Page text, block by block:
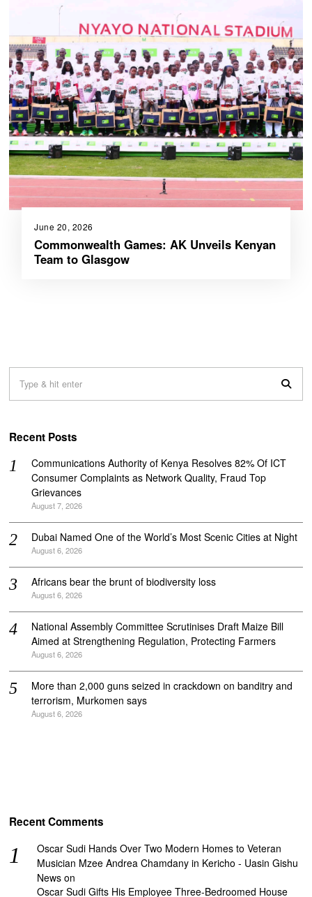
June 20, 2026
Commonwealth Games: AK Unveils Kenyan
Team to Glasgow
Recent Posts
Communications Authority of Kenya Resolves 82% Of ICT
Consumer Complaints as Network Quality, Fraud Top
Grievances
August 7, 2026
Dubai Named One of the World’s Most Scenic Cities at Night
August 6, 2026
Africans bear the brunt of biodiversity loss
August 6, 2026
National Assembly Committee Scrutinises Draft Maize Bill
Aimed at Strengthening Regulation, Protecting Farmers
August 6, 2026
More than 2,000 guns seized in crackdown on banditry and
terrorism, Murkomen says
August 6, 2026
Recent Comments
Oscar Sudi Hands Over Two Modern Homes to Veteran
Musician Mzee Andrea Chamdany in Kericho - Uasin Gishu
News on
Oscar Sudi Gifts His Employee Three-Bedroomed House